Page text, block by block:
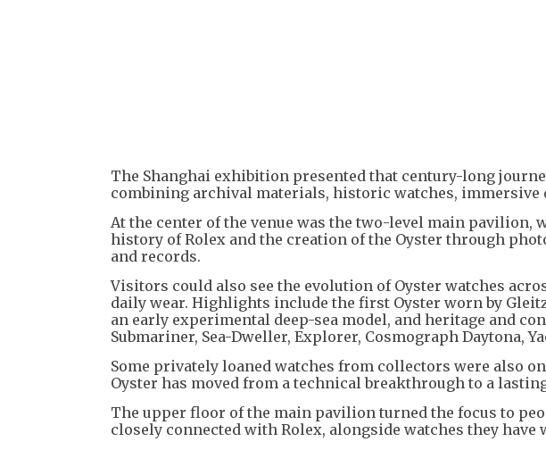
The Shanghai exhibition presented that century-long
combining archival materials, historic watches, immersive
At the center of the venue was the two-level main pavilion,
history of Rolex and the creation of the Oyster through
and records.
Visitors could also see the evolution of Oyster watches
daily wear. Highlights include the first Oyster worn by
an early experimental deep-sea model, and heritage and
Submariner, Sea-Dweller, Explorer, Cosmograph Daytona,
Some privately loaned watches from collectors were also
Oyster has moved from a technical breakthrough to a
The upper floor of the main pavilion turned the focus to
closely connected with Rolex, alongside watches they have